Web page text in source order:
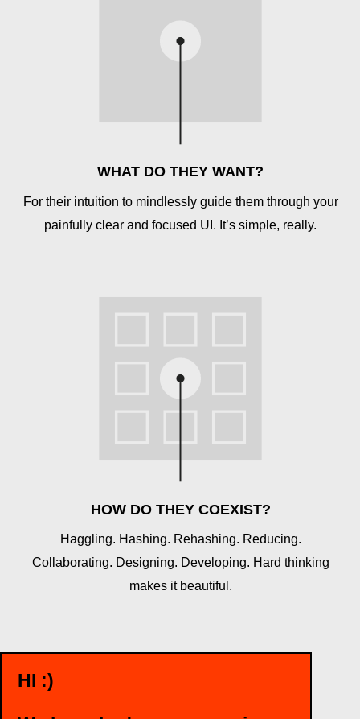
HI :)
WHAT DO THEY WANT?
For their intuition to mindlessly guide them through your
painfully clear and focused UI. It’s simple, really.
HOW DO THEY COEXIST?
Haggling. Hashing. Rehashing. Reducing.
Collaborating. Designing. Developing. Hard thinking
makes it beautiful.